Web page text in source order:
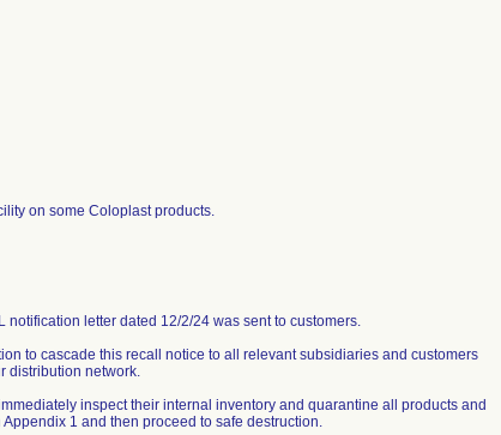
on some Coloplast products.
notification letter dated 12/2/24 was sent to customers.
to cascade this recall notice to all relevant subsidiaries and customers
distribution network.
inspect their internal inventory and quarantine all products and
1 and then proceed to safe destruction.